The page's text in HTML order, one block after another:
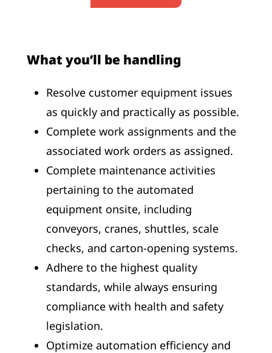
What you’ll be handling
Resolve customer equipment issues
as quickly and practically as possible.
Complete work assignments and the
associated work orders as assigned.
Complete maintenance activities
pertaining to the automated
equipment onsite, including
conveyors, cranes, shuttles, scale
checks, and carton-opening systems.
Adhere to the highest quality
standards, while always ensuring
compliance with health and safety
legislation.
Optimize automation efficiency and